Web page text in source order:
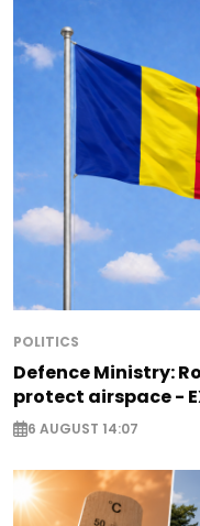
POLITICS
Defence Ministry:
protect airspace -
6 AUGUST 14:07